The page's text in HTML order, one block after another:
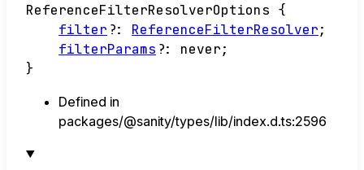
ReferenceFilterResolverOptions {
filter ?: ReferenceFilterResolver;
filterParams ?: never;
}
Defined in
packages/@sanity/types/lib/index.d.ts:2596